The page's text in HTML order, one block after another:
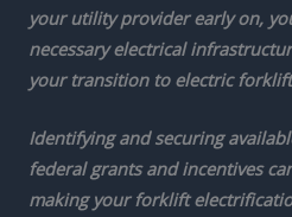
your utility provider early on,
necessary electrical
your transition to electric
Identifying and securing
federal grants and incentives
making your forklift